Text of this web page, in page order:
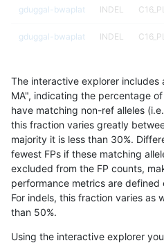
gduggal-bwaplat INDEL
gduggal-bwaplat INDEL
gduggal-bwaplat
gduggal-bwaplat INDEL
gduggal-bwaplat INDEL
gduggal-bwaplat INDEL
gduggal-bwaplat INDEL
The interactive explorer includes
MA", indicating the percentage
have matching non-ref alleles
this fraction varies greatly
majority it is less than 30%.
fewest FPs if these matching
excluded from the FP counts,
performance metrics are
For indels, this fraction varies as
than 50%.
Using the interactive explorer